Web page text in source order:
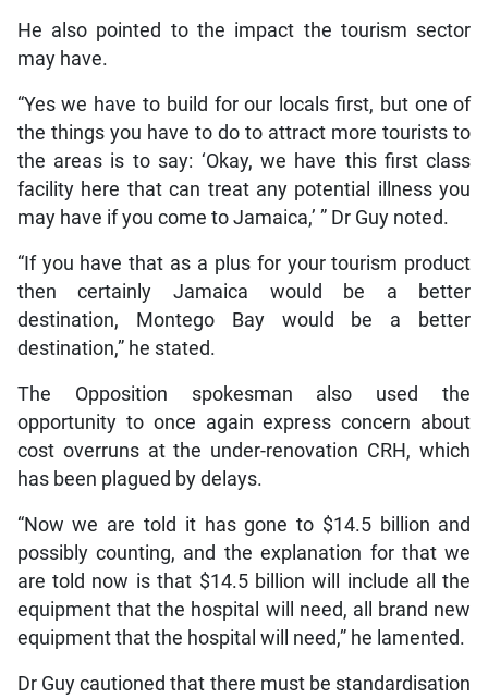
He also pointed to the impact the tourism sector
may have.
“Yes we have to build for our locals first, but one of
the things you have to do to attract more tourists to
the areas is to say: ‘Okay, we have this first class
facility here that can treat any potential illness you
may have if you come to Jamaica,’ ” Dr Guy noted.
“If you have that as a plus for your tourism product
then certainly Jamaica would be a better
destination, Montego Bay would be a better
destination,” he stated.
The Opposition spokesman also used the
opportunity to once again express concern about
cost overruns at the under-renovation CRH, which
has been plagued by delays.
“Now we are told it has gone to $14.5 billion and
possibly counting, and the explanation for that we
are told now is that $14.5 billion will include all the
equipment that the hospital will need, all brand new
equipment that the hospital will need,” he lamented.
Dr Guy cautioned that there must be standardisation